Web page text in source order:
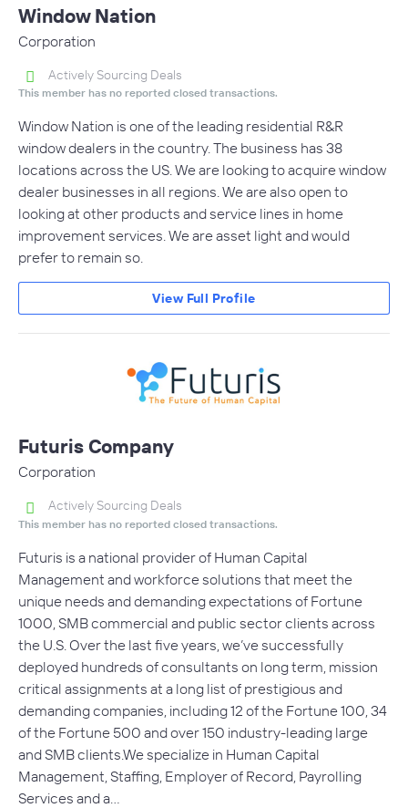
Window Nation
Corporation
Actively Sourcing Deals
This member has no reported closed transactions.
Window Nation is one of the leading residential R&R
window dealers in the country. The business has 38
locations across the US. We are looking to acquire window
dealer businesses in all regions. We are also open to
looking at other products and service lines in home
improvement services. We are asset light and would
prefer to remain so.
View Full Profile
Futuris Company
Corporation
Actively Sourcing Deals
This member has no reported closed transactions.
Futuris is a national provider of Human Capital
Management and workforce solutions that meet the
unique needs and demanding expectations of Fortune
1000, SMB commercial and public sector clients across
the U.S. Over the last five years, we’ve successfully
deployed hundreds of consultants on long term, mission
critical assignments at a long list of prestigious and
demanding companies, including 12 of the Fortune 100, 34
of the Fortune 500 and over 150 industry-leading large
and SMB clients.We specialize in Human Capital
Management, Staffing, Employer of Record, Payrolling
Services and a…